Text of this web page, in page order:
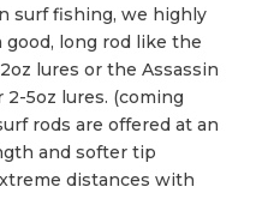
surf fishing, we highly
long rod like the
lures or the Assassin
5oz lures. (coming
rods are offered at an
and softer tip
distances with